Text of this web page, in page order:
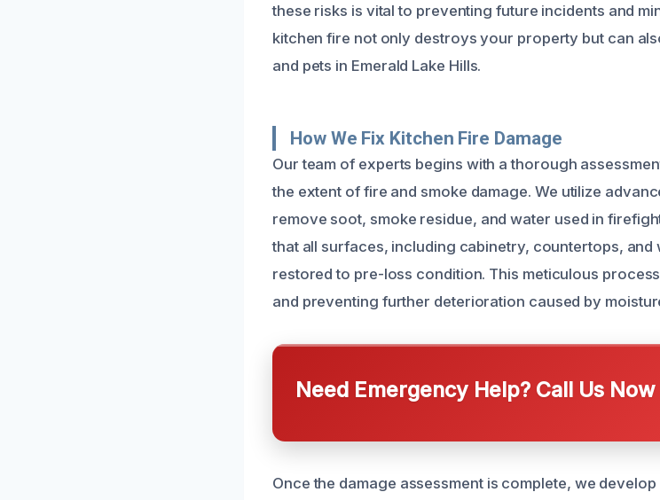
these risks is vital to preventing future incidents and
kitchen fire not only destroys your property but can
and pets in Emerald Lake Hills.
How We Fix Kitchen Fire Damage
Our team of experts begins with a thorough
the extent of fire and smoke damage. We utilize
remove soot, smoke residue, and water used in
that all surfaces, including cabinetry, countertops,
restored to pre-loss condition. This meticulous
and preventing further deterioration caused by
Need Emergency Help? Call Us Now
Once the damage assessment is complete, we